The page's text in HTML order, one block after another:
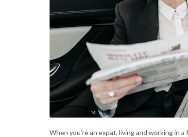
When you’re an expat, living and working in